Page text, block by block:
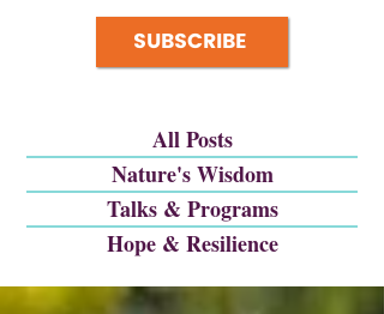
SUBSCRIBE
All Posts
Nature's Wisdom
Talks & Programs
Hope & Resilience